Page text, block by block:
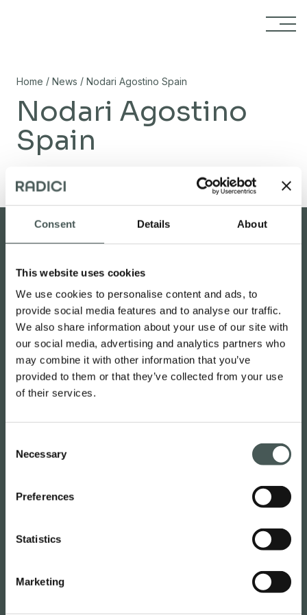
Consent Details About
This website uses cookies
We use cookies to personalise content and ads, to
provide social media features and to analyse our traffic.
We also share information about your use of our site with
our social media, advertising and analytics partners who
may combine it with other information that you’ve
provided to them or that they’ve collected from your use
of their services.
Selection
Necessary
Preferences
Statistics
Marketing
Home / News / Nodari Agostino Spain
Nodari Agostino
Spain
Reserved area Carpet studio
Search
English
Radici Pietro Industries & Brands
S.p.A.
Cazzano Sant’Andrea (BG) ITALY
Contacts
info@radicicarpet.it
Useful links